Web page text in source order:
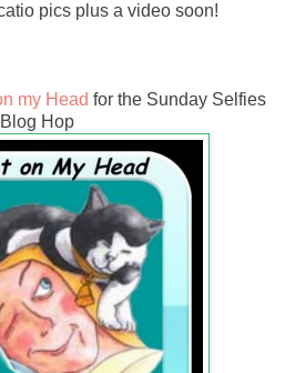
pics plus a video soon!
my Head for the Sunday Selfies
Blog Hop